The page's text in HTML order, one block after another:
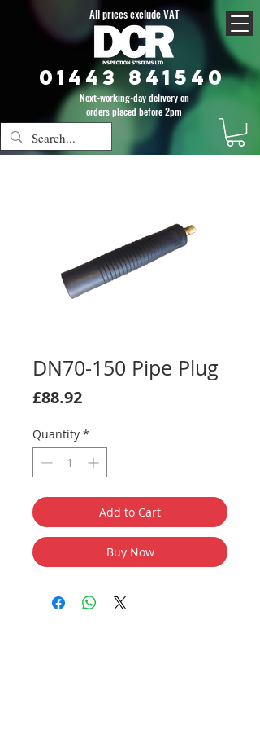
All prices exclude VAT
01443 841540
Next-working-day delivery on
orders placed before 2pm
DN70-150 Pipe Plug
£88.92Price
Quantity *
Add to Cart
Buy Now